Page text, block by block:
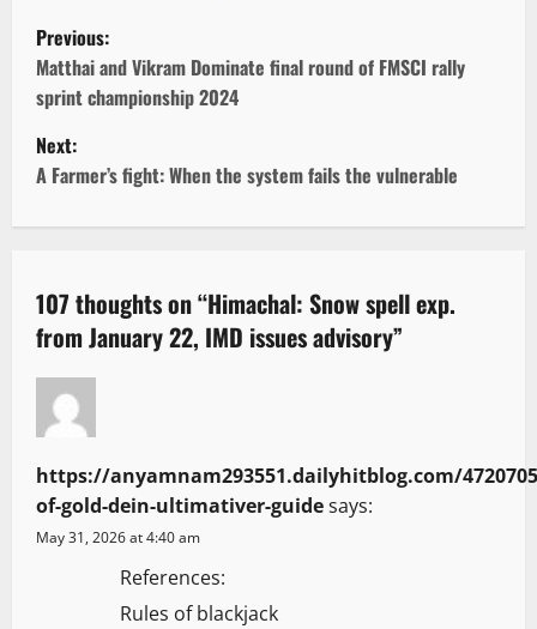
P
o
s
t
n
a
v
i
g
a
t
Previous:
Matthai and Vikram Dominate final round of FMSCI rally
sprint championship 2024
Next:
A Farmer’s fight: When the system fails the vulnerable
107 thoughts on “Himachal: Snow spell exp.
from January 22, IMD issues advisory”
https://anyamnam293551.dailyhitblog.com/
of-gold-dein-ultimativer-guidesays:
May 31, 2026 at 4:40 am
References:
Rules of blackjack